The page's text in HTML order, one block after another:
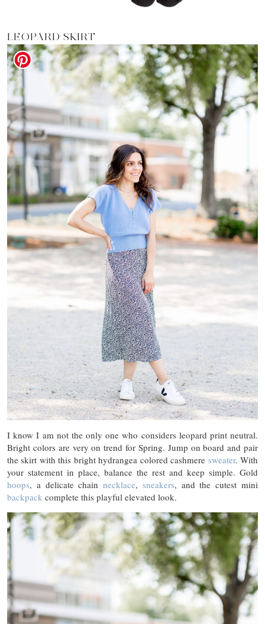
LEOPARD SKIRT
I know I am not the only one who considers leopard print neutral.
Bright colors are very on trend for Spring. Jump on board and pair
the skirt with this bright hydrangea colored cashmere sweater. With
your statement in place, balance the rest and keep simple. Gold
hoops, a delicate chainnecklace, sneakers, and the cutest mini
backpack complete this playful elevated look.